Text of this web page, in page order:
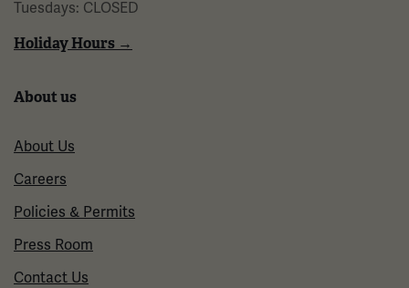
Tuesdays: CLOSED
Holiday Hours →
About us
About Us
Careers
Policies & Permits
Press Room
Contact Us